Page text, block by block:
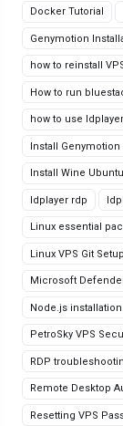
Docker Tutorial
Genymotion
how to reinstall
How to run
how to use
Install Genymotion
Install Wine Ubuntu
ldplayer rdp
Linux essential
Linux VPS Git Setup
Microsoft
Node.js
PetroSky VPS
RDP
Remote Desktop
Resetting VPS